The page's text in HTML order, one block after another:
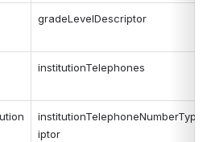
gradeLevelDescriptor
institutionTelephones
iptor